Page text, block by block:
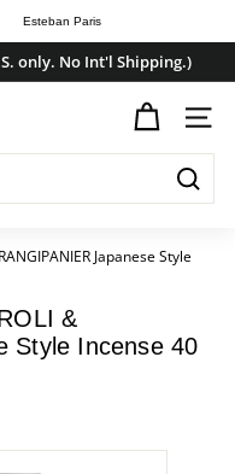
Esteban Paris
only. No Int'l Shipping.)
SITE
Japanese Style
&
Style Incense 40